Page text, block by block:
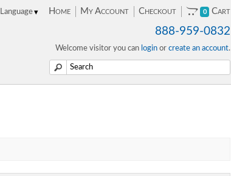
Home My Account Checkout 0 Cart
888-959-0832
Welcome visitor you can login or create an account.